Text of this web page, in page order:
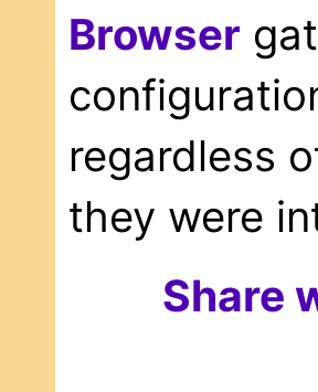
Browser
regardless
they were
Share